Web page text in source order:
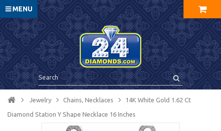
MENU
Jewelry Chains, Necklaces 14K White Gold 1.62 Ct
Diamond Station Y Shape Necklace 16 Inches